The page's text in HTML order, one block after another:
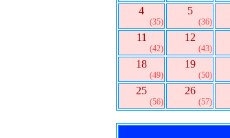
4
(35)
5
(36)
11
(42)
12
(43)
18
(49)
19
(50)
25
(56)
26
(57)